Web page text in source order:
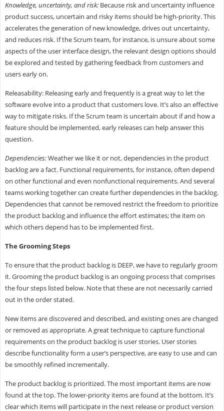
Knowledge, uncertainty, and risk:Because risk and uncertainty influence
product success, uncertain and risky items should be high-priority. This
accelerates the generation of new knowledge, drives out uncertainty,
and reduces risk. If the Scrum team, for instance, is unsure about some
aspects of the user interface design, the relevant design options should
be explored and tested by gathering feedback from customers and
users early on.
Releasability: Releasing early and frequently is a great way to let the
software evolve into a product that customers love. It’s also an effective
way to mitigate risks. If the Scrum team is uncertain about if and how a
feature should be implemented, early releases can help answer this
question.
Dependencies:Weather we like it or not, dependencies in the product
backlog are a fact. Functional requirements, for instance, often depend
on other functional and even nonfunctional requirements. And several
teams working together can create further dependencies in the backlog.
Dependencies that cannot be removed restrict the freedom to prioritize
the product backlog and influence the effort estimates; the item on
which others depend has to be implemented first.
The Grooming Steps
To ensure that the product backlog is DEEP, we have to regularly groom
it. Grooming the product backlog is an ongoing process that comprises
the four steps listed below. Note that these are not necessarily carried
out in the order stated.
New items are discovered and described, and existing ones are changed
or removed as appropriate. A great technique to capture functional
requirements on the product backlog is user stories. User stories
describe functionality form a user’s perspective, are easy to use and can
be smoothly refined incrementally.
The product backlog is prioritized. The most important items are now
found at the top. The lower-priority items are found at the bottom. It’s
clear which items will participate in the next release or product version